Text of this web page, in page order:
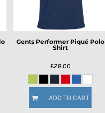
Gents Performer Piqué Polo
Shirt
£28.00
ADD TO CART